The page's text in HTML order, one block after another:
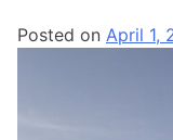
Posted on April 1,